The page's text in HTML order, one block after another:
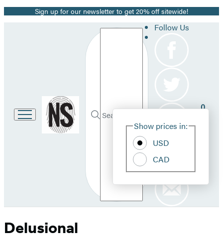
Promotion
Sign up for our newsletter to get 20% off sitewide!
Go
to
Hachette
Book
Search
Search
Submit
Follow Us
Show prices in:
USD
CAD
0
Delusional